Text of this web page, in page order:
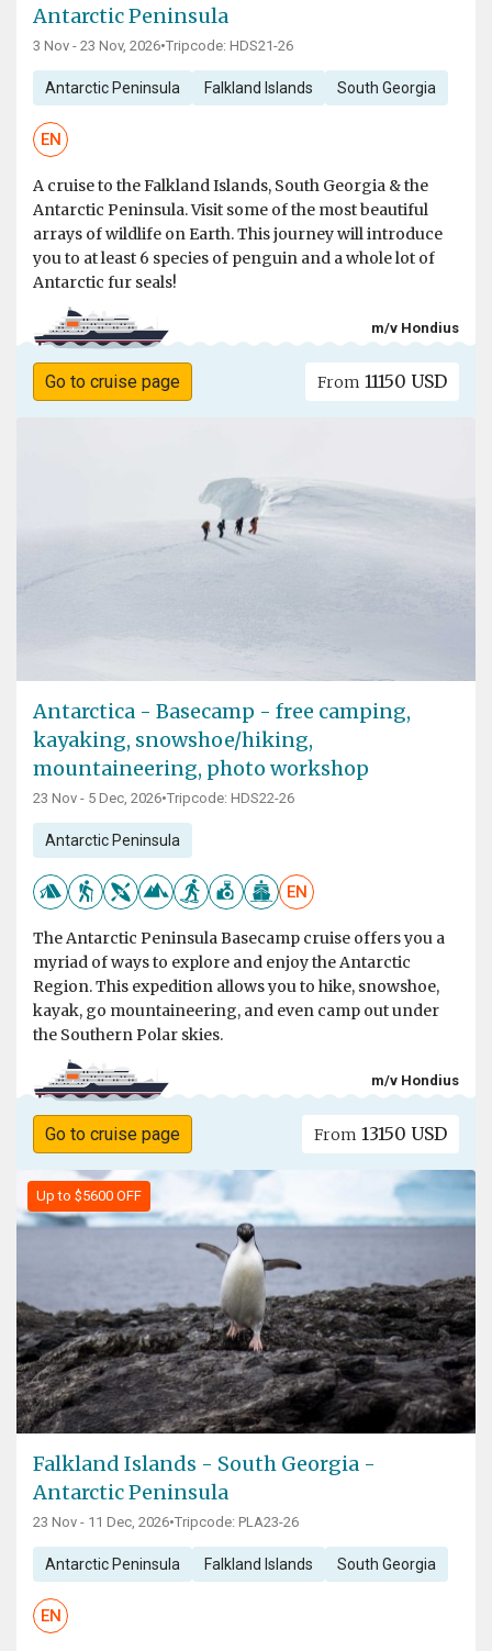
Antarctic Peninsula
3 Nov - 23 Nov, 2026•Tripcode: HDS21-26
Antarctic Peninsula Falkland Islands South Georgia
EN
A cruise to the Falkland Islands, South Georgia & the
Antarctic Peninsula. Visit some of the most beautiful
arrays of wildlife on Earth. This journey will introduce
you to at least 6 species of penguin and a whole lot of
Antarctic fur seals!
m/v Hondius
Go to cruise page From 11150 USD
Antarctica - Basecamp - free camping,
kayaking, snowshoe/hiking,
mountaineering, photo workshop
23 Nov - 5 Dec, 2026•Tripcode: HDS22-26
Antarctic Peninsula
EN
The Antarctic Peninsula Basecamp cruise offers you a
myriad of ways to explore and enjoy the Antarctic
Region. This expedition allows you to hike, snowshoe,
kayak, go mountaineering, and even camp out under
the Southern Polar skies.
m/v Hondius
Go to cruise page From 13150 USD
Up to $5600 OFF
Falkland Islands - South Georgia -
Antarctic Peninsula
23 Nov - 11 Dec, 2026•Tripcode: PLA23-26
Antarctic Peninsula Falkland Islands South Georgia
EN